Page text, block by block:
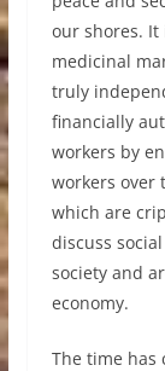
our shores. It
medicinal
truly
financially
workers by
workers over
which are
discuss
society and
economy.
The time has